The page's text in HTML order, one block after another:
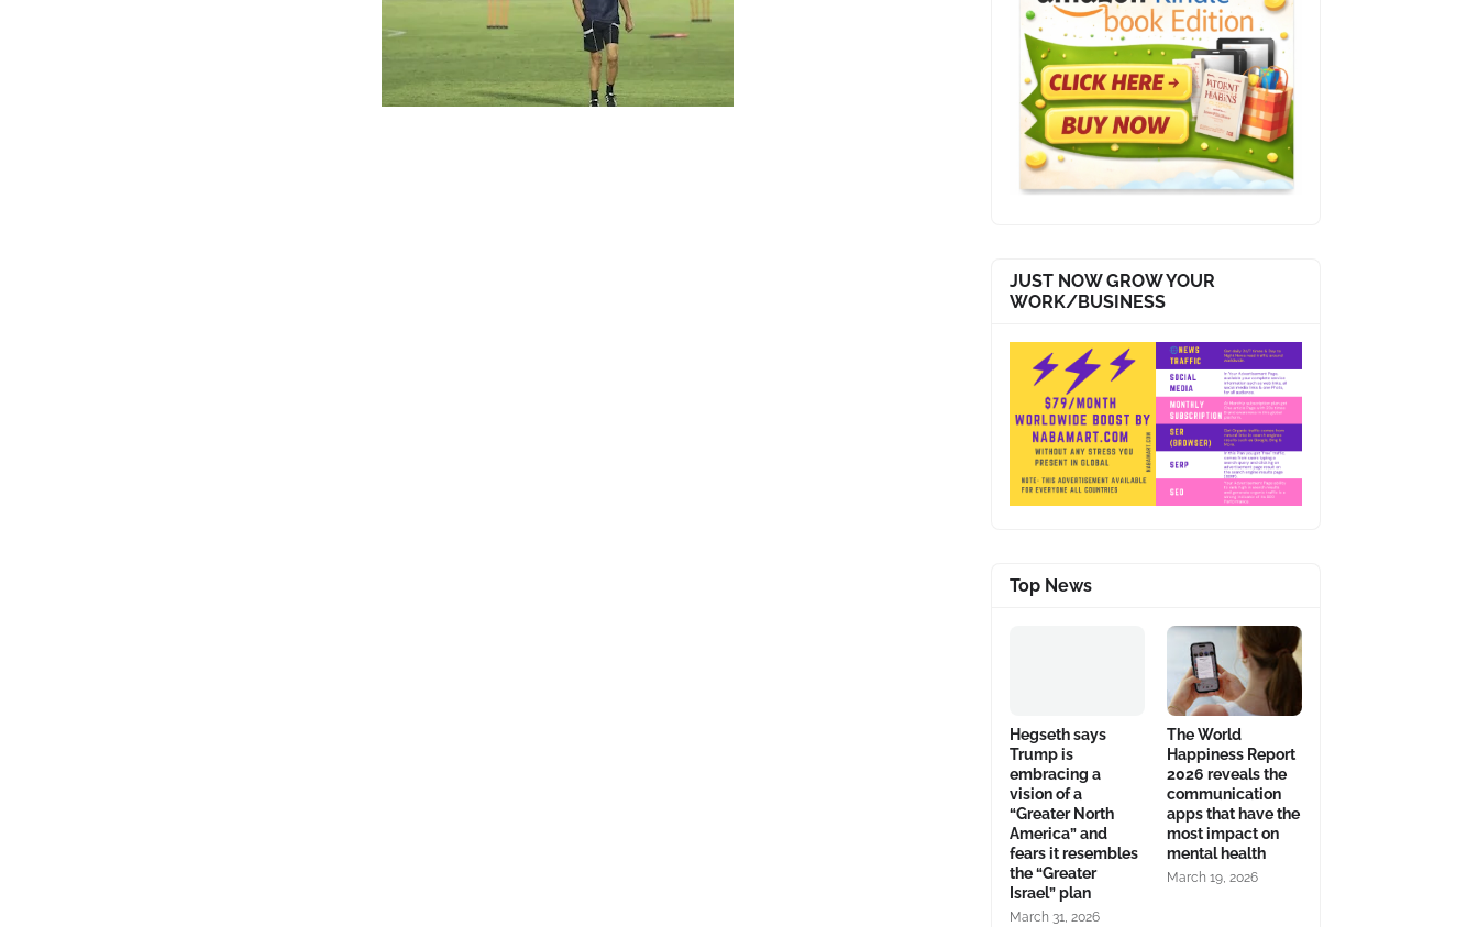
JUST NOW GROW YOUR
WORK/BUSINESS
Top News
Hegseth says
Trump is
embracing a
vision of a
“Greater North
America” and
fears it resembles
the “Greater
Israel” plan
March 31, 2026
The World
Happiness Report
2026 reveals the
communication
apps that have the
most impact on
mental health
March 19, 2026